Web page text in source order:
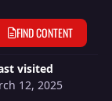
visited
12, 2025
FIND CONTENT